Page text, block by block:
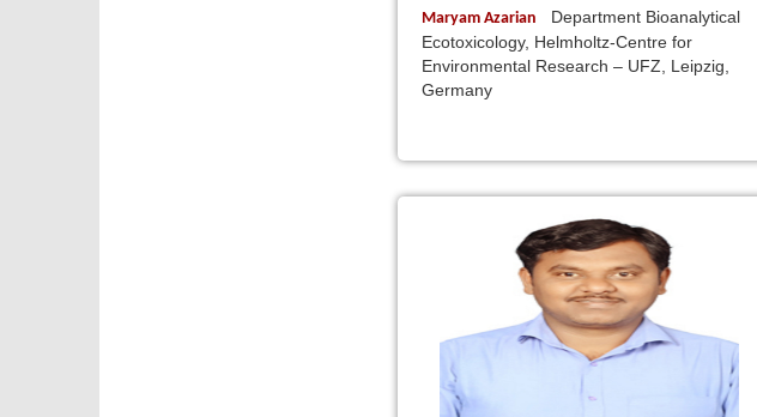
Maryam Azarian
Department Bioanalytical
Ecotoxicology, Helmholtz-Centre for
Environmental Research – UFZ, Leipzig,
Germany